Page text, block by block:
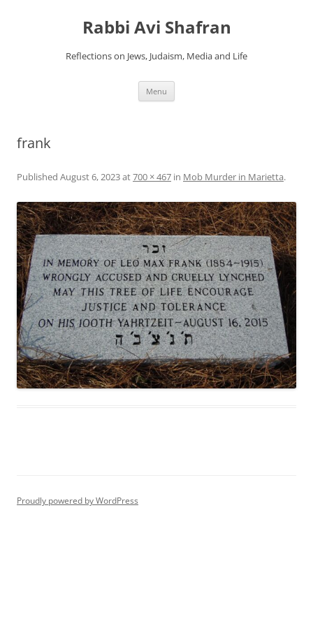
Rabbi Avi Shafran
Reflections on Jews, Judaism, Media and Life
Menu
frank
Published August 6, 2023at700 × 467 in Mob Murder in Marietta.
Proudly powered by WordPress